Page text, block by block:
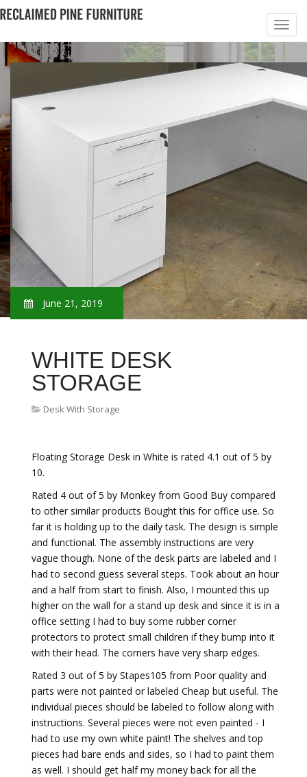
June 21, 2019
WHITE DESK
STORAGE
Desk With Storage
Floating Storage Desk in White is rated 4.1 out of 5 by
10.
Rated 4 out of 5 by Monkey from Good Buy compared
to other similar products Bought this for office use. So
far it is holding up to the daily task. The design is simple
and functional. The assembly instructions are very
vague though. None of the desk parts are labeled and I
had to second guess several steps. Took about an hour
and a half from start to finish. Also, I mounted this up
higher on the wall for a stand up desk and since it is in a
office setting I had to buy some rubber corner
protectors to protect small children if they bump into it
with their head. The corners have very sharp edges.
Rated 3 out of 5 by Stapes105 from Poor quality and
parts were not painted or labeled Cheap but useful. The
individual pieces should be labeled to follow along with
instructions. Several pieces were not even painted - I
had to use my own white paint! The shelves and top
pieces had bare ends and sides, so I had to paint them
as well. I should get half my money back for all the